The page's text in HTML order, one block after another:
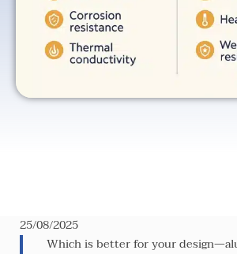
25/08/2025
Which is better for your